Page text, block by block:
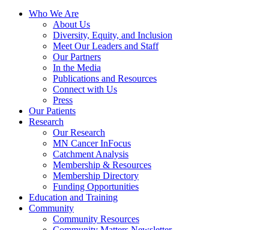
Who We Are
About Us
Diversity, Equity, and Inclusion
Meet Our Leaders and Staff
Our Partners
In the Media
Publications and Resources
Connect with Us
Press
Our Patients
Research
Our Research
MN Cancer InFocus
Catchment Analysis
Membership & Resources
Membership Directory
Funding Opportunities
Education and Training
Community
Community Resources